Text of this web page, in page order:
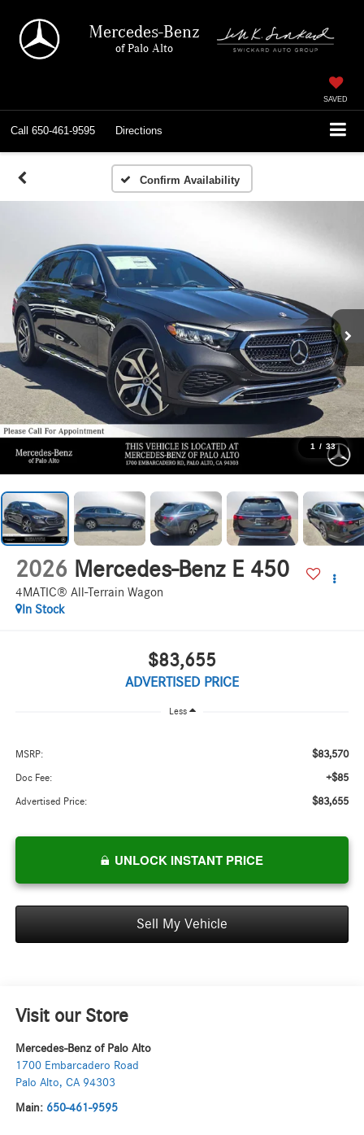
Mercedes-Benz
of Palo Alto
SAVED
Call 650-461-9595 Directions
Confirm Availability
1 / 33
2026 Mercedes-Benz E 450
4MATIC® All-Terrain Wagon
In Stock
$83,655
ADVERTISED PRICE
Less
MSRP: $83,570
Doc Fee: +$85
Advertised Price: $83,655
UNLOCK INSTANT PRICE
Sell My Vehicle
Visit our Store
Mercedes-Benz of Palo Alto
1700 Embarcadero Road
Palo Alto, CA 94303
Main: 650-461-9595